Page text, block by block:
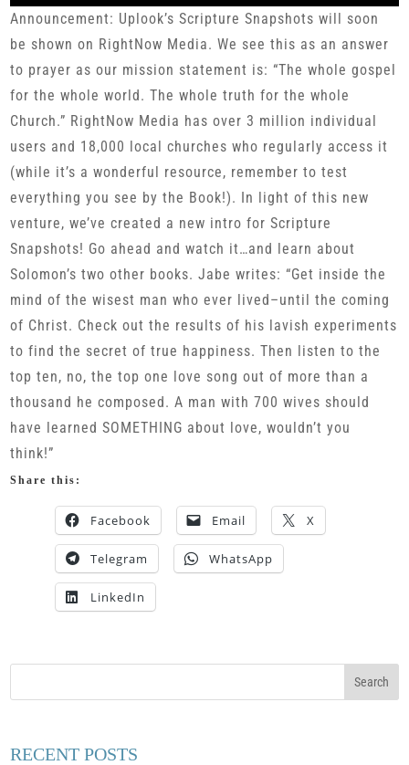
Announcement: Uplook’s Scripture Snapshots will soon
be shown on RightNow Media. We see this as an answer
to prayer as our mission statement is: “The whole gospel
for the whole world. The whole truth for the whole
Church.” RightNow Media has over 3 million individual
users and 18,000 local churches who regularly access it
(while it’s a wonderful resource, remember to test
everything you see by the Book!). In light of this new
venture, we’ve created a new intro for Scripture
Snapshots! Go ahead and watch it…and learn about
Solomon’s two other books. Jabe writes: “Get inside the
mind of the wisest man who ever lived–until the coming
of Christ. Check out the results of his lavish experiments
to find the secret of true happiness. Then listen to the
top ten, no, the top one love song out of more than a
thousand he composed. A man with 700 wives should
have learned SOMETHING about love, wouldn’t you
think!”
Share this:
Facebook Email X
Telegram WhatsApp
LinkedIn
RECENT POSTS